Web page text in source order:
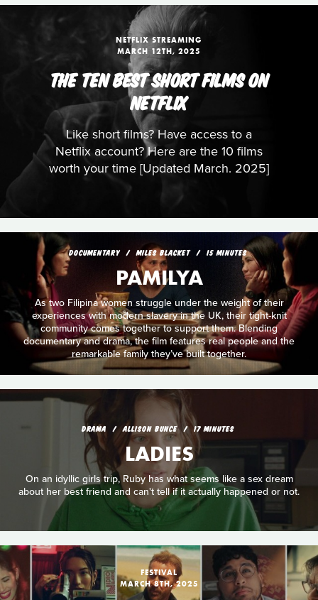
NETFLIX STREAMING
MARCH 12TH, 2025
THE TEN BEST SHORT FILMS ON
NETFLIX
Like short films? Have access to a
Netflix account? Here are the 10 films
worth your time [Updated March. 2025]
DOCUMENTARY MILES BLACKET 15 MINUTES
PAMILYA
As two Filipina women struggle under the weight of their
experiences with modern slavery in the UK, their tight-knit
community comes together to support them. Blending
documentary and drama, the film features real people and the
remarkable family they’ve built together.
DRAMA ALLISON BUNCE 17 MINUTES
LADIES
On an idyllic girls trip, Ruby has what seems like a sex dream
about her best friend and can't tell if it actually happened or not.
FESTIVAL
MARCH 8TH, 2025